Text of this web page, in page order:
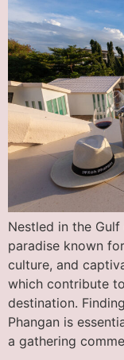
Nestled in the Gulf
paradise known
culture, and
which contribute
destination.
Phangan is
a gathering